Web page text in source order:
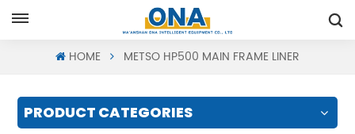
HOME METSO HP500 MAIN FRAME LINER
PRODUCT CATEGORIES